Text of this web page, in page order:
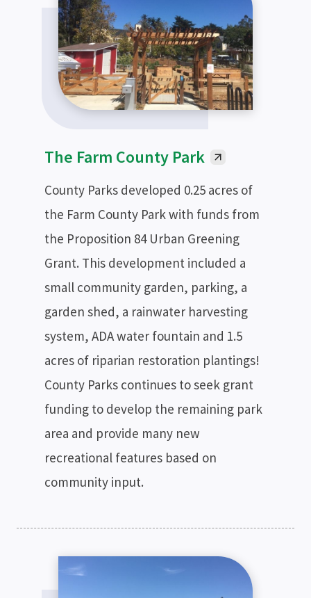
The Farm County Park
County Parks developed 0.25 acres of
the Farm County Park with funds from
the Proposition 84 Urban Greening
Grant. This development included a
small community garden, parking, a
garden shed, a rainwater harvesting
system, ADA water fountain and 1.5
acres of riparian restoration plantings!
County Parks continues to seek grant
funding to develop the remaining park
area and provide many new
recreational features based on
community input.